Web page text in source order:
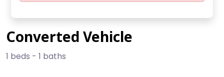
Converted Vehicle
1 beds - 1 baths